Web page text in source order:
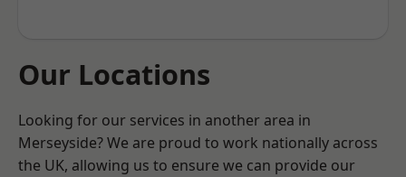
Our Locations
Looking for our services in another area in
Merseyside? We are proud to work nationally across
the UK, allowing us to ensure we can provide our